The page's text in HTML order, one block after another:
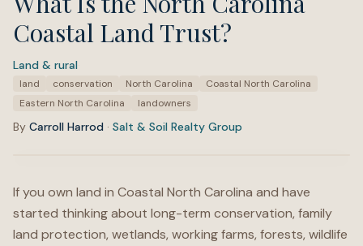
Coastal Land Trust?
Land & rural
Tags:
land conservation North Carolina
Coastal North Carolina
Eastern North Carolina
landowners
By Carroll Harrod · Salt & Soil Realty Group
If you own land in Coastal North Carolina and have
started thinking about long-term conservation, family
land protection, wetlands, working farms, forests, wildlife